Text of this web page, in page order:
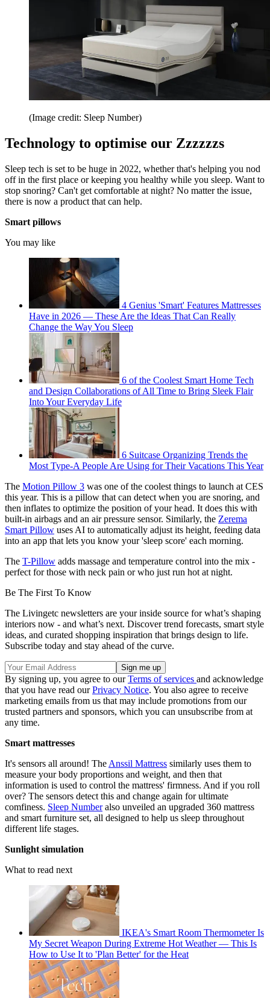
(Image credit: Sleep Number)
Technology to optimise our Zzzzzzs
Sleep tech is set to be huge in 2022, whether that's helping you nod
off in the first place or keeping you healthy while you sleep. Want to
stop snoring? Can't get comfortable at night? No matter the issue,
there is now a product that can help.
Smart pillows
You may like
4 Genius 'Smart' Features Mattresses
Have in 2026 — These Are the Ideas That Can Really
Change the Way You Sleep
6 of the Coolest Smart Home Tech
and Design Collaborations of All Time to Bring Sleek Flair
Into Your Everyday Life
6 Suitcase Organizing Trends the
Most Type-A People Are Using for Their Vacations This Year
The Motion Pillow 3 was one of the coolest things to launch at CES
this year. This is a pillow that can detect when you are snoring, and
then inflates to optimize the position of your head. It does this with
built-in airbags and an air pressure sensor. Similarly, the Zerema
Smart Pillow uses AI to automatically adjust its height, feeding data
into an app that lets you know your 'sleep score' each morning.
The T-Pillow adds massage and temperature control into the mix -
perfect for those with neck pain or who just run hot at night.
Be The First To Know
The Livingetc newsletters are your inside source for what’s shaping
interiors now - and what’s next. Discover trend forecasts, smart style
ideas, and curated shopping inspiration that brings design to life.
Subscribe today and stay ahead of the curve.
By signing up, you agree to ourTerms of services and acknowledge
that you have read ourPrivacy Notice. You also agree to receive
marketing emails from us that may include promotions from our
trusted partners and sponsors, which you can unsubscribe from at
any time.
Smart mattresses
It's sensors all around! The Anssil Mattress similarly uses them to
measure your body proportions and weight, and then that
information is used to control the mattress' firmness. And if you roll
over? The sensors detect this and change again for ultimate
comfiness. Sleep Numberalso unveiled an upgraded 360 mattress
and smart furniture set, all designed to help us sleep throughout
different life stages.
Sunlight simulation
What to read next
IKEA's Smart Room Thermometer Is
My Secret Weapon During Extreme Hot Weather — This Is
How to Use It to 'Plan Better' for the Heat